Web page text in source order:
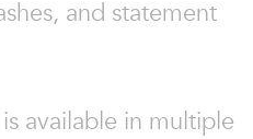
and statement
available in multiple